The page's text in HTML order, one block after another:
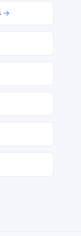
→